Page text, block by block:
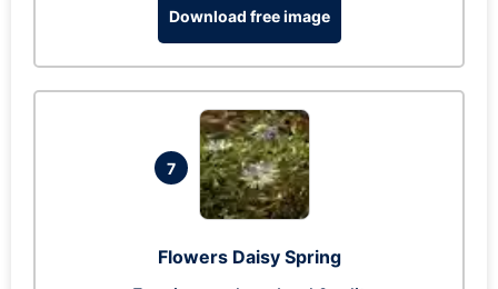
Download free image
7
Flowers Daisy Spring